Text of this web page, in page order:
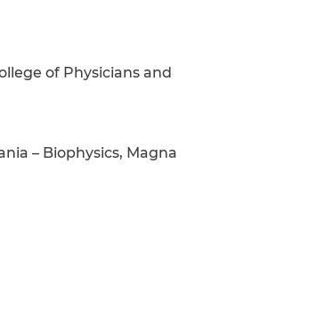
of Physicians and
– Biophysics, Magna